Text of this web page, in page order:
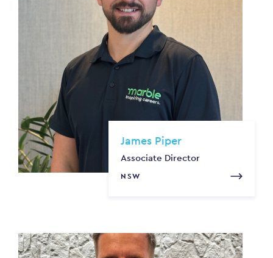
James Piper
Associate Director
NSW